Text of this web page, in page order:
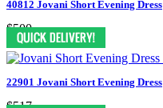
40812 Jovani Short Evening Dress
$500
22901 Jovani Short Evening Dress